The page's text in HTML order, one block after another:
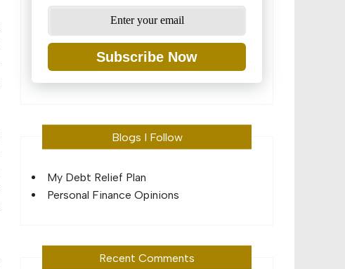
Subscribe Now
Blogs I Follow
My Debt Relief Plan
Personal Finance Opinions
Recent Comments